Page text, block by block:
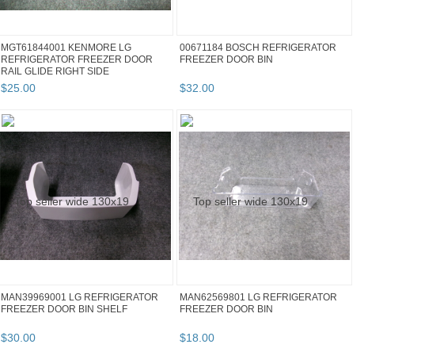
MGT61844001 KENMORE LG
REFRIGERATOR FREEZER DOOR
RAIL GLIDE RIGHT SIDE
$25.00
00671184 BOSCH REFRIGERATOR
FREEZER DOOR BIN
$32.00
MAN39969001 LG REFRIGERATOR
FREEZER DOOR BIN SHELF
$30.00
MAN62569801 LG REFRIGERATOR
FREEZER DOOR BIN
$18.00